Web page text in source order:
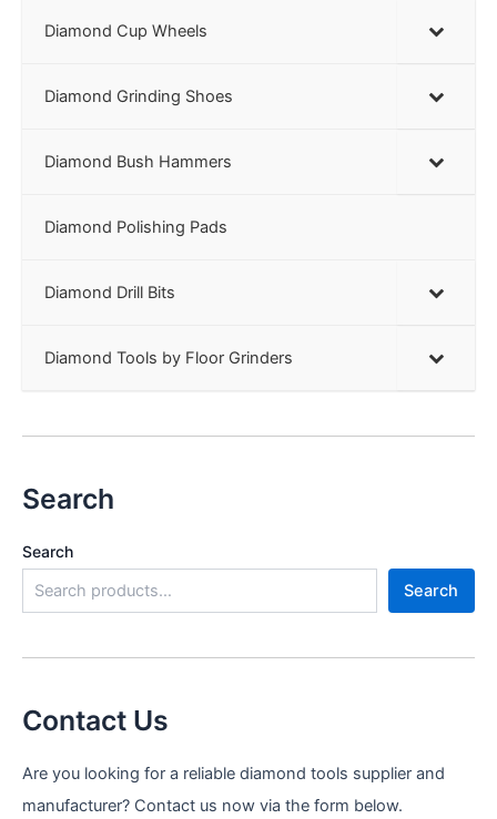
Diamond Cup Wheels
Diamond Grinding Shoes
Diamond Bush Hammers
Diamond Polishing Pads
Diamond Drill Bits
Diamond Tools by Floor Grinders
Search
Search
Search
Contact Us
Are you looking for a reliable diamond tools supplier and
manufacturer? Contact us now via the form below.